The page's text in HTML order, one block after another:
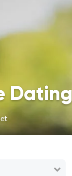
Dating